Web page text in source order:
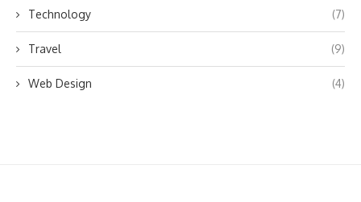
Technology (7)
Travel (9)
Web Design (4)